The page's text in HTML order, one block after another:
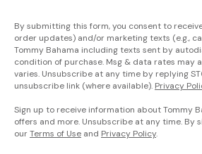
By submitting this form, you consent to
order updates) and/or marketing texts (e.g.,
Tommy Bahama including texts sent by
condition of purchase. Msg & data rates may
varies. Unsubscribe at any time by replying
unsubscribe link (where available). Privacy
Sign up to receive information about Tommy
offers and more. Unsubscribe at any time. By
ourTerms of Use and Privacy Policy.